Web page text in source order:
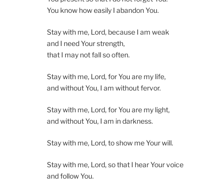
You know how easily I abandon You.
Stay with me, Lord, because I am weak
and I need Your strength,
that I may not fall so often.
Stay with me, Lord, for You are my life,
and without You, I am without fervor.
Stay with me, Lord, for You are my light,
and without You, I am in darkness.
Stay with me, Lord, to show me Your will.
Stay with me, Lord, so that I hear Your voice
and follow You.